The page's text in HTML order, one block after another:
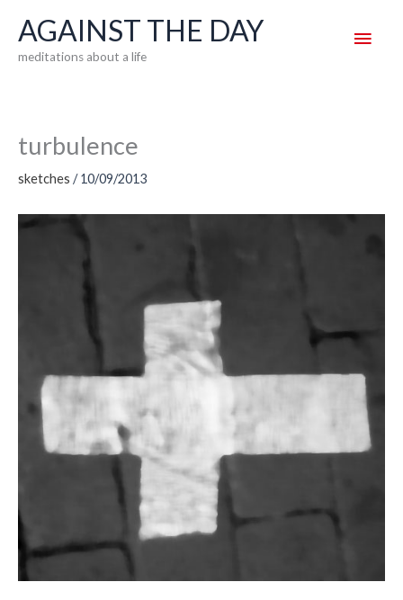
content
AGAINST THE DAY
meditations about a life
Main
turbulence
sketches /10/09/2013